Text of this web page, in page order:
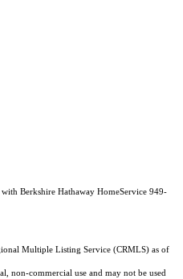
Berkshire Hathaway HomeService 949-
Multiple Listing Service (CRMLS) as of
non-commercial use and may not be used